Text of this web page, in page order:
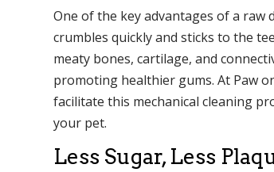
One of the key advantages of a
crumbles quickly and sticks to the
meaty bones, cartilage, and
promoting healthier gums. At Paw
facilitate this mechanical cleaning
your pet.
Less Sugar, Less